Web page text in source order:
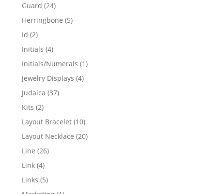
Guard 2424
products
Herringbone 55
Id 22
products
Initials 44
products
Initials/Numerals 11
Jewelry Displays 44
Judaica 3737
Kits 22
products
Layout Bracelet 1010
products
Layout Necklace 2020
Line 2626
Link 44
products
Links 55
products